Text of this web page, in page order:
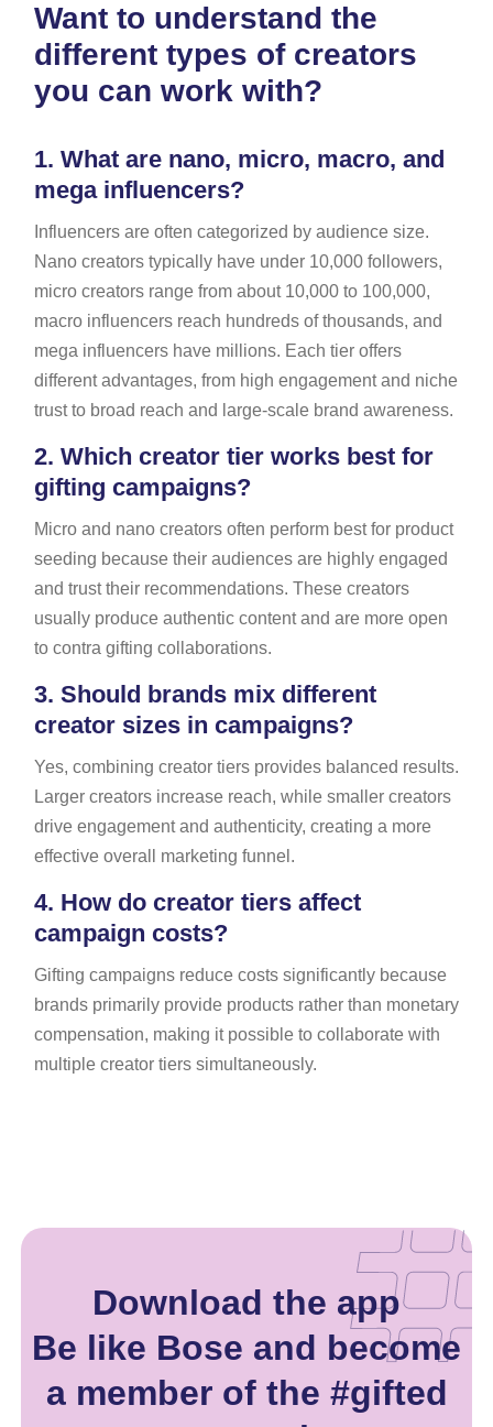
Want to understand the
different types of creators
you can work with?
1. What are nano, micro, macro, and
mega influencers?
Influencers are often categorized by audience size.
Nano creators typically have under 10,000 followers,
micro creators range from about 10,000 to 100,000,
macro influencers reach hundreds of thousands, and
mega influencers have millions. Each tier offers
different advantages, from high engagement and niche
trust to broad reach and large-scale brand awareness.
2. Which creator tier works best for
gifting campaigns?
Micro and nano creators often perform best for product
seeding because their audiences are highly engaged
and trust their recommendations. These creators
usually produce authentic content and are more open
to contra gifting collaborations.
3. Should brands mix different
creator sizes in campaigns?
Yes, combining creator tiers provides balanced results.
Larger creators increase reach, while smaller creators
drive engagement and authenticity, creating a more
effective overall marketing funnel.
4. How do creator tiers affect
campaign costs?
Gifting campaigns reduce costs significantly because
brands primarily provide products rather than monetary
compensation, making it possible to collaborate with
multiple creator tiers simultaneously.
Download the app
Be like Bose and become
a member of the #gifted